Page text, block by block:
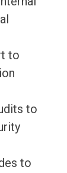
to
to
to